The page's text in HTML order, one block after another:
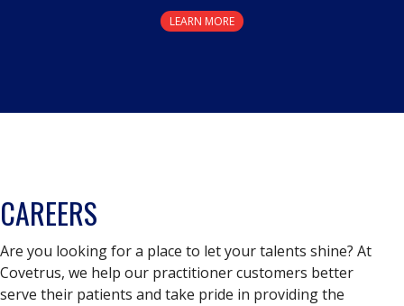
LEARN MORE
CAREERS
Are you looking for a place to let your talents shine? At
Covetrus, we help our practitioner customers better
serve their patients and take pride in providing the